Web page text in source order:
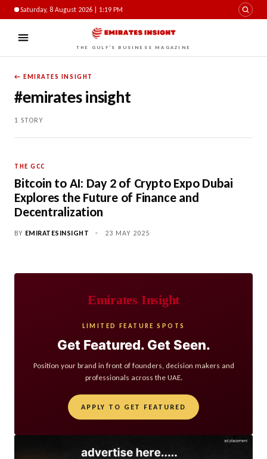
Saturday, 8 August 2026 | 1:19 PM
THE GULF'S BUSINESS MAGAZINE
← EMIRATES INSIGHT
#emirates insight
1 STORY
THE GCC
Bitcoin to AI: Day 2 of Crypto Expo Dubai
Explores the Future of Finance and
Decentralization
BY EMIRATESINSIGHT • 23 MAY 2025
Emirates Insight
LIMITED FEATURE SPOTS
Get Featured. Get Seen.
Position your brand in front of founders, decision makers and
professionals across the UAE.
APPLY TO GET FEATURED